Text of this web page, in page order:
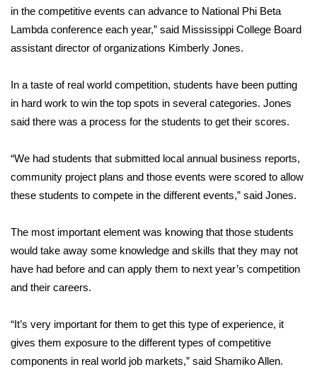
WCBI Contests – Rules, Privacy,
and Service
Community
Home and Garden 2026
WCBI Cares
WCBI CONNECT
WCBI Senior Expo 2025
Job Fair 2025
Local Events
in the competitive events can advance to National Phi Beta
Lambda conference each year,” said Mississippi College Board
assistant director of organizations Kimberly Jones.
In a taste of real world competition, students have been putting
in hard work to win the top spots in several categories. Jones
said there was a process for the students to get their scores.
“We had students that submitted local annual business reports,
community project plans and those events were scored to allow
these students to compete in the different events,” said Jones.
The most important element was knowing that those students
would take away some knowledge and skills that they may not
have had before and can apply them to next year’s competition
and their careers.
“It’s very important for them to get this type of experience, it
gives them exposure to the different types of competitive
components in real world job markets,” said Shamiko Allen.